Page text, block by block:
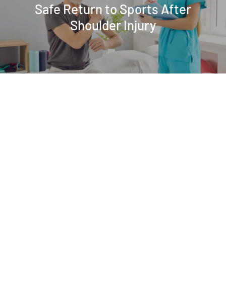
Safe Return to Sports After
Shoulder Injury